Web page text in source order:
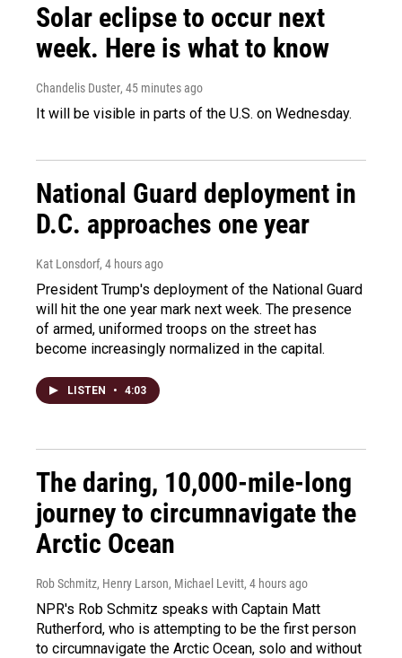
Solar eclipse to occur next
week. Here is what to know
Chandelis Duster, 45 minutes ago
It will be visible in parts of the U.S. on Wednesday.
National Guard deployment in
D.C. approaches one year
Kat Lonsdorf, 4 hours ago
President Trump's deployment of the National Guard
will hit the one year mark next week. The presence
of armed, uniformed troops on the street has
become increasingly normalized in the capital.
LISTEN • 4:03
The daring, 10,000-mile-long
journey to circumnavigate the
Arctic Ocean
Rob Schmitz, Henry Larson, Michael Levitt, 4 hours ago
NPR's Rob Schmitz speaks with Captain Matt
Rutherford, who is attempting to be the first person
to circumnavigate the Arctic Ocean, solo and without